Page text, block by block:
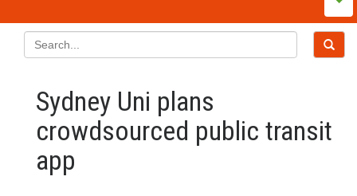
Sydney Uni plans
crowdsourced public transit
app